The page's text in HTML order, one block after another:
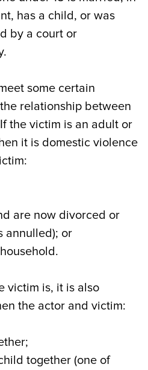
has a child, or was
by a court or
some certain
relationship between
the victim is an adult or
it is domestic violence
are now divorced or
annulled); or
victim is, it is also
the actor and victim:
together (one of